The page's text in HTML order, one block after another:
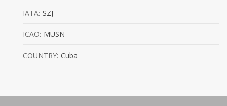
IATA: SZJ
ICAO: MUSN
COUNTRY: Cuba